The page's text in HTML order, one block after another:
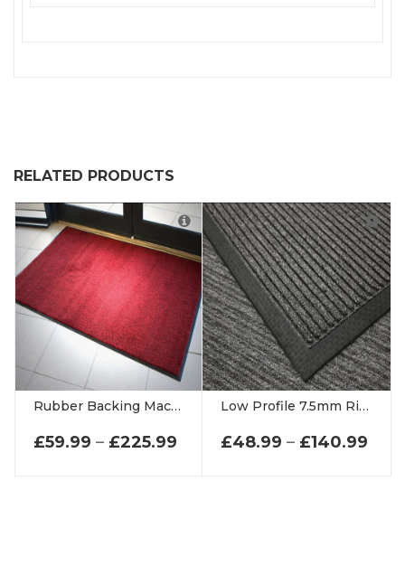
RELATED PRODUCTS
Rubber Backing Machine Washable Mat 9mm Thick Entrance Matting
£59.99 – £225.99PRICE RANGE: £59.99
Low Profile 7.5mm Ribbed Door Mats
£48.99 – £140.99